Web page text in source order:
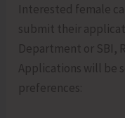
Interested female
submit their
Department or SBI,
Applications will be
preferences: